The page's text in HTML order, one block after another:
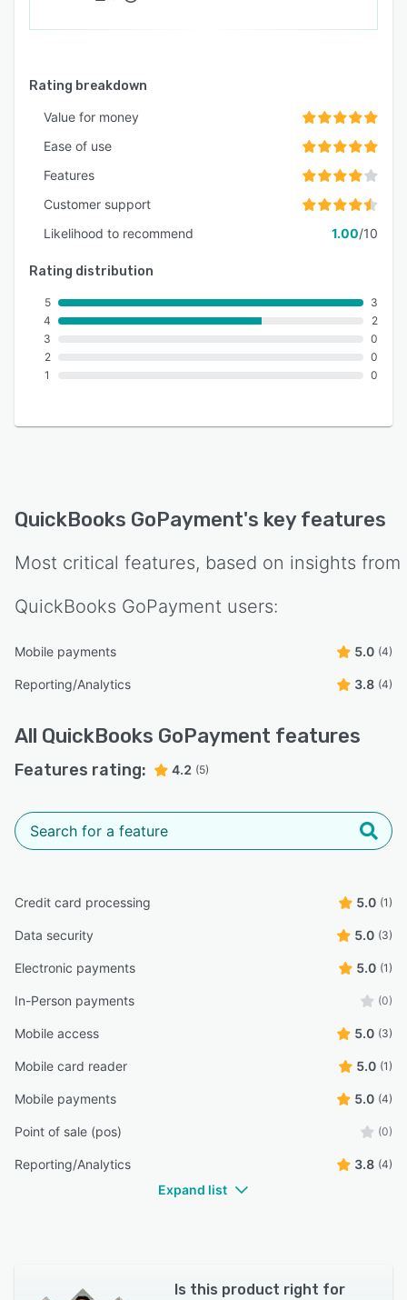
Rating breakdown
Value for money
Ease of use
Features
Customer support
Likelihood to recommend
1.00/10
Rating distribution
5
4
3
2
1
3
2
0
0
0
QuickBooks GoPayment's key features
Most critical features, based on insights from
QuickBooks GoPayment users:
Mobile payments 5.0 (4)
Reporting/Analytics 3.8 (4)
All QuickBooks GoPayment features
Features rating: 4.2 (5)
Credit card processing 5.0 (1)
Data security 5.0 (3)
Electronic payments 5.0 (1)
In-Person payments (0)
Mobile access 5.0 (3)
Mobile card reader 5.0 (1)
Mobile payments 5.0 (4)
Point of sale (pos) (0)
Reporting/Analytics 3.8 (4)
Expand list
Is this product right for